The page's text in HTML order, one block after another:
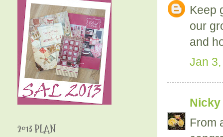
Keep
our
and
Jan
Nicky
From
2013 PLAN